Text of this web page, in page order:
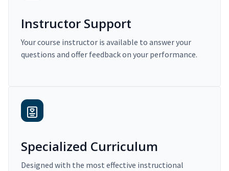
Instructor Support
Your course instructor is available to answer your
questions and offer feedback on your performance.
Specialized Curriculum
Designed with the most effective instructional